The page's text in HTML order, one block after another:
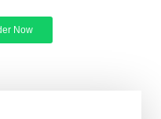
Now